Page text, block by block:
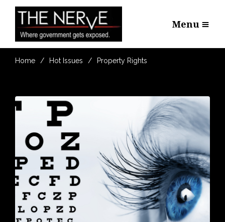
Menu
Home Hot Issues Property Rights